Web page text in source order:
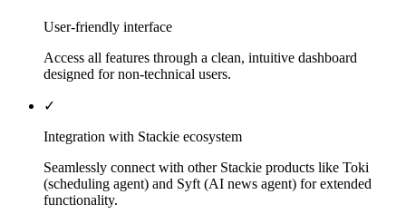
User-friendly interface
Access all features through a clean, intuitive dashboard
designed for non-technical users.
✓
Integration with Stackie ecosystem
Seamlessly connect with other Stackie products like Toki
(scheduling agent) and Syft (AI news agent) for extended
functionality.